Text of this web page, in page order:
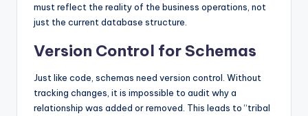
must reflect the reality of the business operations, not
just the current database structure.
Version Control for Schemas
Just like code, schemas need version control. Without
tracking changes, it is impossible to audit why a
relationship was added or removed. This leads to “tribal